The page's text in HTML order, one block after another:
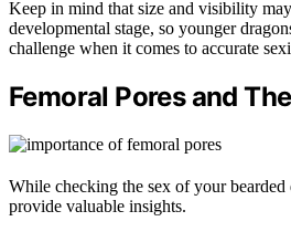
Keep in mind that size and visibility
developmental stage, so younger
challenge when it comes to accurate
Femoral Pores and
While checking the sex of your bearded
provide valuable insights.